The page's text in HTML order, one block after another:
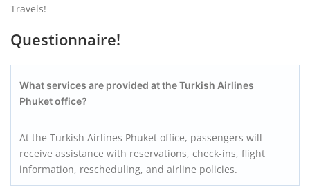
Travels!
Questionnaire!
What services are provided at the Turkish Airlines
Phuket office?
At the Turkish Airlines Phuket office, passengers will
receive assistance with reservations, check-ins, flight
information, rescheduling, and airline policies.